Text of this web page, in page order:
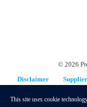
© 2026
Disclaimer
This site uses cookie